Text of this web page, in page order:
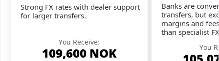
Strong FX rates with dealer support
for larger transfers.
You Receive:
109,600 NOK
Banks are
transfers, but
margins and
than specialist
You